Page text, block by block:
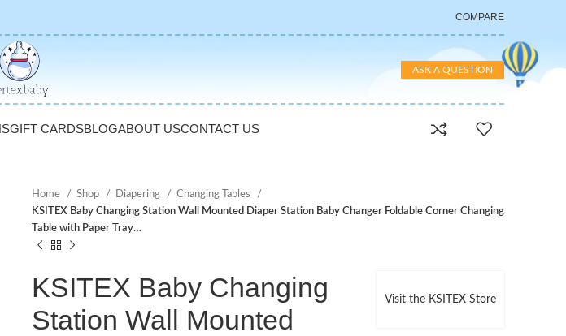
COMPARE
ASK A QUESTION
GIFT CARDSBLOGABOUT USCONTACT US
Home Shop Diapering
Changing Tables
KSITEX Baby Changing Station Wall Mounted Diaper Station Baby Changer Foldable Corner Changing
Table with Paper Tray…
Visit the KSITEX Store
KSITEX Baby Changing
Station Wall Mounted